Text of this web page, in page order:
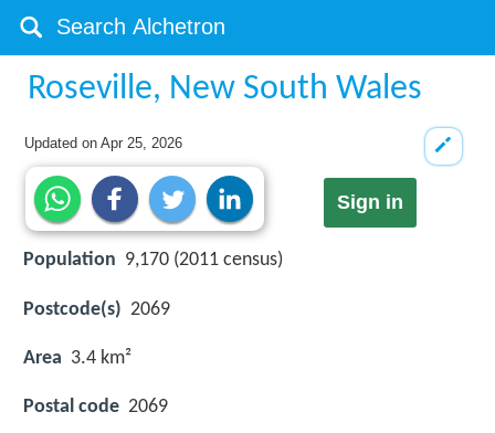
Roseville, New South Wales
Updated onApr 25, 2026
Sign in
Population 9,170 (2011 census)
Postcode(s) 2069
Area 3.4 km²
Postal code 2069